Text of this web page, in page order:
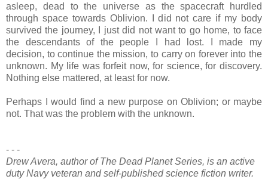
asleep, dead to the universe as the spacecraft hurdled
through space towards Oblivion. I did not care if my body
survived the journey, I just did not want to go home, to face
the descendants of the people I had lost. I made my
decision, to continue the mission, to carry on forever into the
unknown. My life was forfeit now, for science, for discovery.
Nothing else mattered, at least for now.
Perhaps I would find a new purpose on Oblivion; or maybe
not. That was the problem with the unknown.
- - -
Drew Avera, author of The Dead Planet Series, is an active
duty Navy veteran and self-published science fiction writer.